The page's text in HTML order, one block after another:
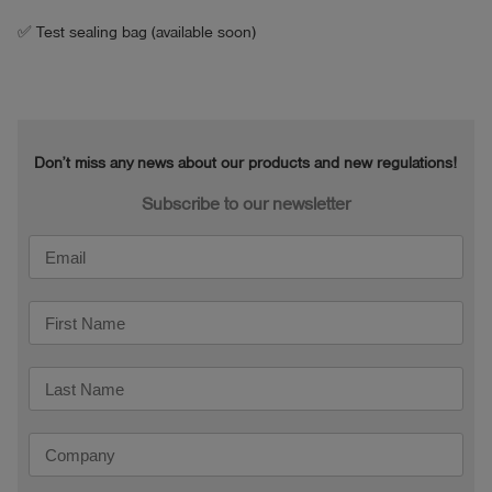
Max. flow rate: 20 l/h (with sufficient inlet pressure,
Mechanical connections: nipple (Series 21) on the
inlet side, coupling (Series 21) on the outlet side
via smart memo)
delivery.
✅ Test sealing bag (available soon)
Don’t miss any news about our products and new regulations!
Subscribe to our newsletter